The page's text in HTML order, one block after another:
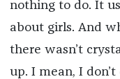
nothing to do. It
about girls. And
there wasn’t
up. I mean, I